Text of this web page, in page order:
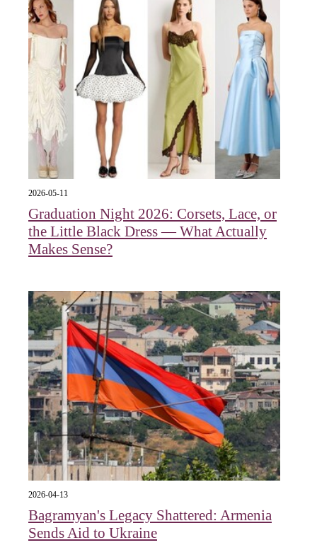
2026-05-11
Graduation Night 2026: Corsets, Lace, or
the Little Black Dress — What Actually
Makes Sense?
2026-04-13
Bagramyan's Legacy Shattered: Armenia
Sends Aid to Ukraine